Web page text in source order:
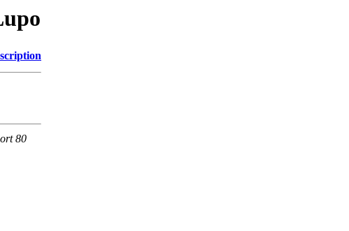
80